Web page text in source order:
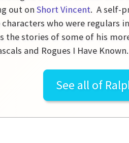
out on Short Vincent. A self-
who were regulars
the stories of some of his
and Rogues I Have Known.
See all of